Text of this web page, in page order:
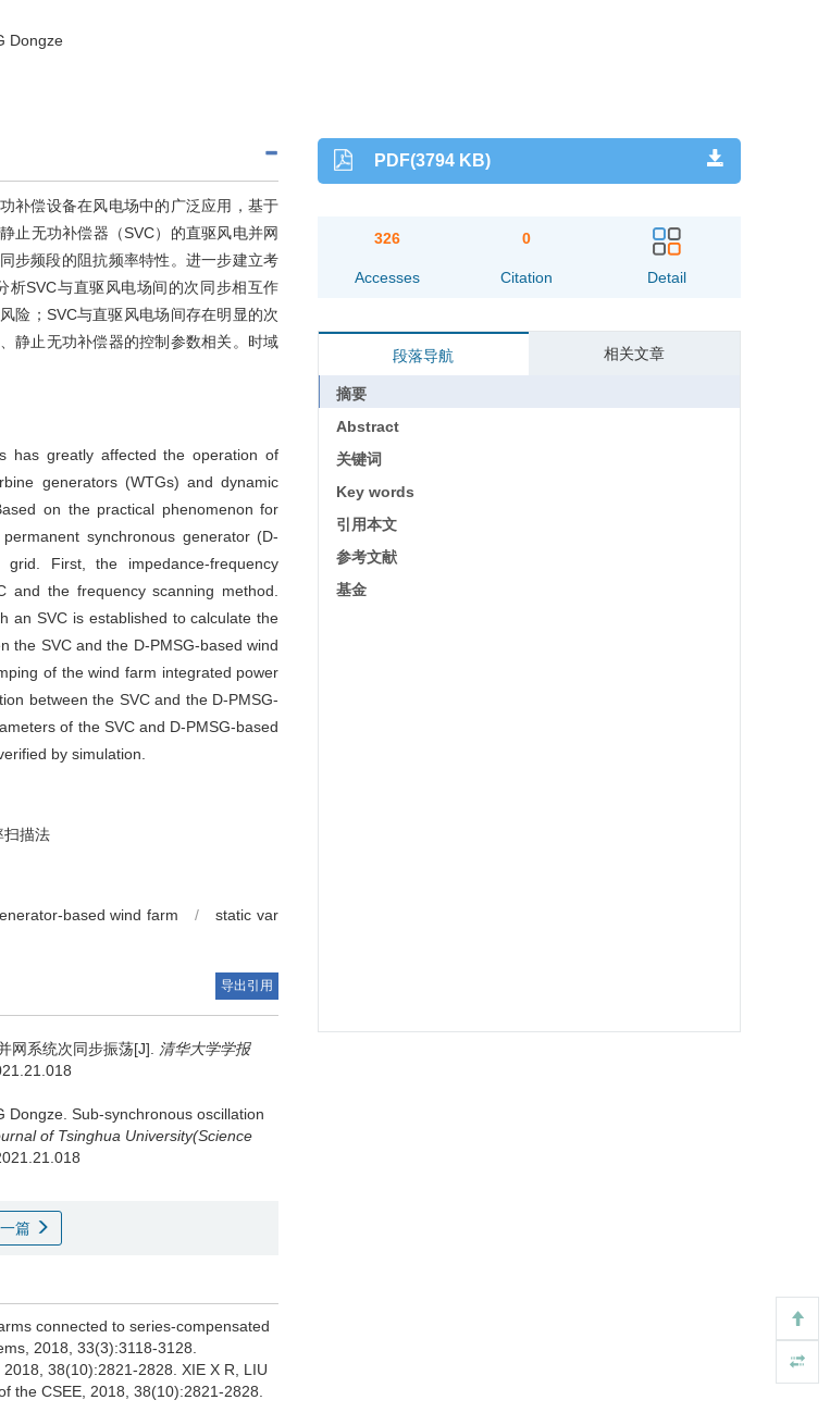
Dongze
补偿设备在风电场中的广泛应用，基于
止无功补偿器（SVC）的直驱风电并网
步频段的阻抗频率特性。进一步建立考
析SVC与直驱风电场间的次同步相互作
险；SVC与直驱风电场间存在明显的次
静止无功补偿器的控制参数相关。时域
has greatly affected the operation of
generators (WTGs) and dynamic
on the practical phenomenon for
synchronous generator (D-
First, the impedance-frequency
the frequency scanning method.
an SVC is established to calculate the
the SVC and the D-PMSG-based wind
of the wind farm integrated power
between the SVC and the D-PMSG-
of the SVC and D-PMSG-based
by simulation.
扫描法
based wind farm /
static var
导出引用
网系统次同步振荡[J].
清华大学学报
Dongze. Sub-synchronous oscillation
of Tsinghua University(Science
篇
connected to series-compensated
2018, 33(3):3118-3128.
38(10):2821-2828. XIE X R, LIU
the CSEE, 2018, 38(10):2821-2828.
PDF(3794 KB)
326
Accesses
0
Citation Detail
段落导航 相关文章
摘要
Abstract
关键词
Key words
引用本文
参考文献
基金